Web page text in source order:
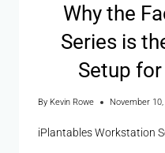
Why the
Series is
Setup
By Kevin Rowe November
iPlantables Workstation